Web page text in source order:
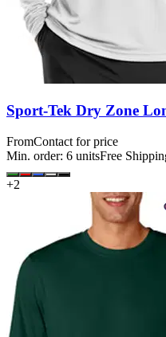
Sport-Tek Dry Zone
FromContact for price
Min. order: 6 unitsFree
+2